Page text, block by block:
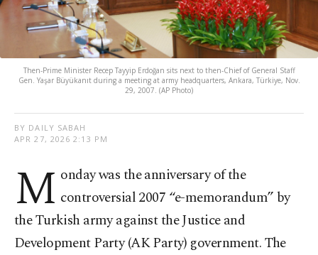
Then-Prime Minister Recep Tayyip Erdoğan sits next to then-Chief of General Staff
Gen. Yaşar Büyükanıt during a meeting at army headquarters, Ankara, Türkiye, Nov.
29, 2007. (AP Photo)
BY DAILY SABAH
APR 27, 2026 2:13 PM
M onday was the anniversary of the
controversial 2007 “e-memorandum” by
the Turkish army against the Justice and
Development Party (AK Party) government. The